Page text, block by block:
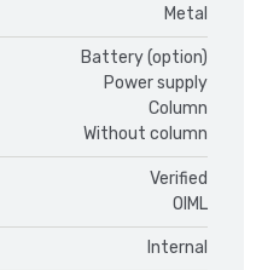
Metal
Battery (option)
Power supply
Column
Without column
Verified
OIML
Internal